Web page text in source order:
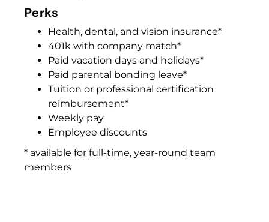
Perks
Health, dental, and vision insurance*
401k with company match*
Paid vacation days and holidays*
Paid parental bonding leave*
Tuition or professional certification
reimbursement*
Weekly pay
Employee discounts
* available for full-time, year-round team
members